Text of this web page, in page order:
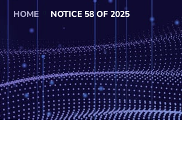
HOME NOTICE 58 OF 2025